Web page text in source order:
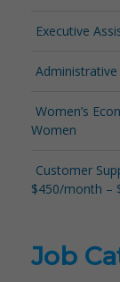
Executive
Administrative
Women’s
Women
Customer
$450/month –
Job